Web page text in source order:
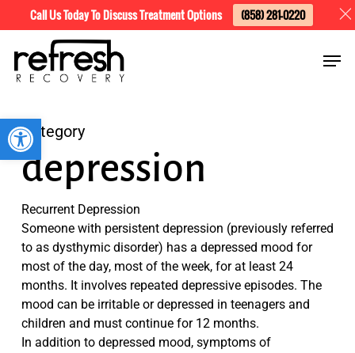
Open toolbar
main
content
Category
depression
Recurrent Depression
Someone with persistent depression (previously referred
to as dysthymic disorder) has a depressed mood for
most of the day, most of the week, for at least 24
months. It involves repeated depressive episodes. The
mood can be irritable or depressed in teenagers and
children and must continue for 12 months.
In addition to depressed mood, symptoms of
Menu
Call Us Today To Discuss Treatment Options (858) 281-0220